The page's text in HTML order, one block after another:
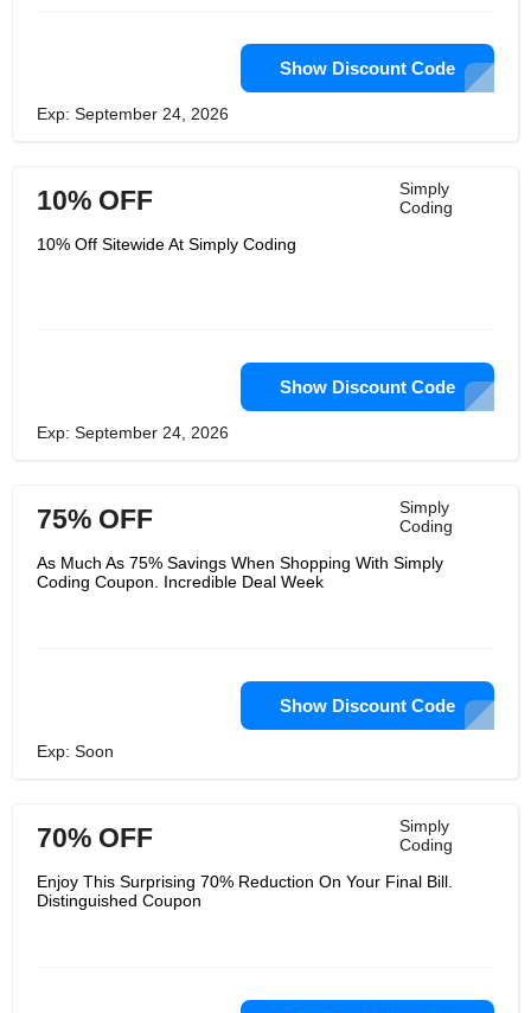
Show Discount Code
Exp: September 24, 2026
Simply
Coding
10% OFF
10% Off Sitewide At Simply Coding
Show Discount Code
Exp: September 24, 2026
Simply
Coding
75% OFF
As Much As 75% Savings When Shopping With Simply
Coding Coupon. Incredible Deal Week
Show Discount Code
Exp: Soon
Simply
Coding
70% OFF
Enjoy This Surprising 70% Reduction On Your Final Bill.
Distinguished Coupon